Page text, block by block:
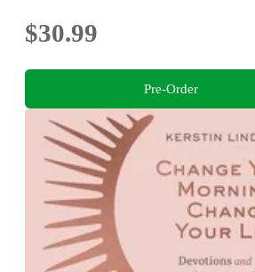
$30.99
Pre-Order